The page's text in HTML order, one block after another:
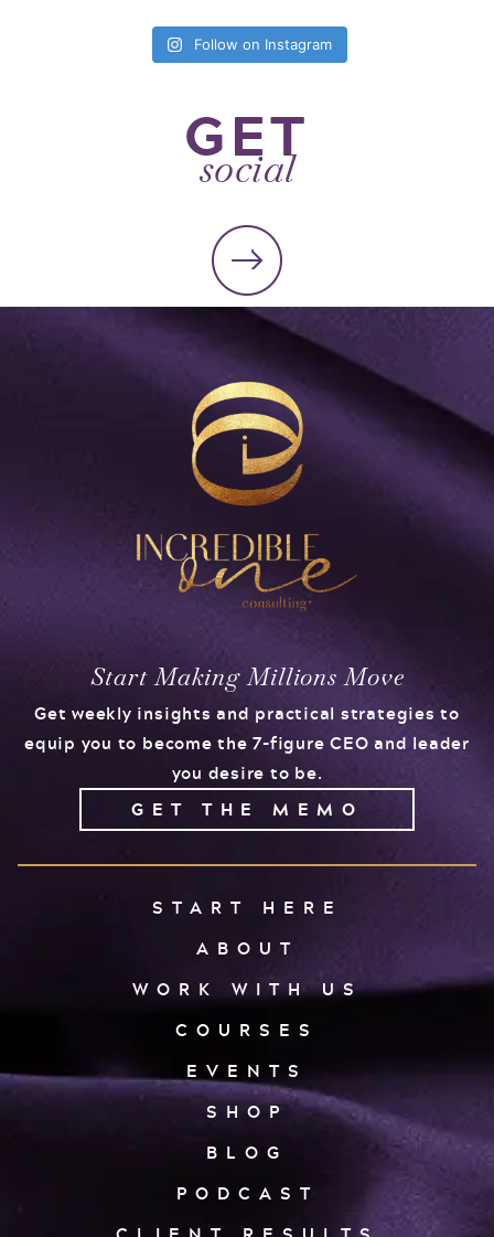
Follow on Instagram
GET
social
Start Making Millions Move
Get weekly insights and practical strategies to
equip you to become the 7-figure CEO and leader
you desire to be.
GET THE MEMO
START HERE
ABOUT
WORK WITH US
COURSES
EVENTS
SHOP
BLOG
PODCAST